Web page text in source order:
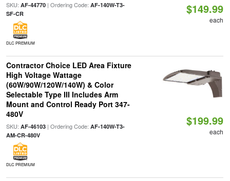
SKU: AF-44770| Ordering Code: AF-140W-T3-
SF-CR
DLC PREMIUM
$149.99
each
Contractor Choice LED Area Fixture
High Voltage Wattage
(60W/90W/120W/140W) & Color
Selectable Type III Includes Arm
Mount and Control Ready Port 347-
480V
SKU: AF-46103| Ordering Code: AF-140W-T3-
AM-CR-480V
DLC PREMIUM
$199.99
each